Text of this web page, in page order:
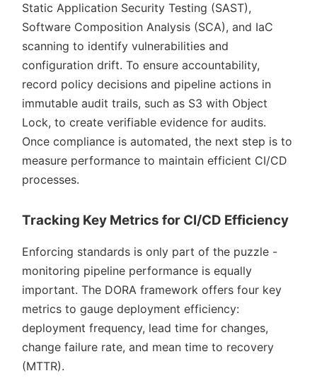
Static Application Security Testing (SAST),
Software Composition Analysis (SCA), and IaC
scanning to identify vulnerabilities and
configuration drift. To ensure accountability,
record policy decisions and pipeline actions in
immutable audit trails, such as S3 with Object
Lock, to create verifiable evidence for audits.
Once compliance is automated, the next step is to
measure performance to maintain efficient CI/CD
processes.
Tracking Key Metrics for CI/CD Efficiency
Enforcing standards is only part of the puzzle -
monitoring pipeline performance is equally
important. The DORA framework offers four key
metrics to gauge deployment efficiency:
deployment frequency, lead time for changes,
change failure rate, and mean time to recovery
(MTTR).